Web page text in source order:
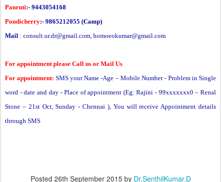
Panruti:- 9443054168
Pondicherry:- 9865212055 (Camp)
Mail : consult.ur.dr@gmail.com, homoeokumar@gmail.com
For appointment please Call us or Mail Us
For appointment: SMS your Name -Age – Mobile Number - Problem in Single
word - date and day - Place of appointment (Eg: Rajini - 99xxxxxxx0 – Renal
Stone – 21st Oct, Sunday - Chennai ), You will receive Appointment details
through SMS
Posted 26th September 2015by Dr.SenthilKumar.D